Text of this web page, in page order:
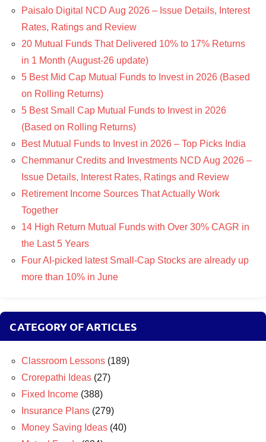
Paisalo Digital NCD Aug 2026 – Issue Details, Interest
Rates, Ratings and Review
20 Mutual Funds That Delivered 10% to 17% Returns
in 1 Month (August-26 update)
5 Best Mid Cap Mutual Funds to Invest in 2026 (Based
on Rolling Returns)
5 Best Small Cap Mutual Funds to Invest in 2026
(Based on Rolling Returns)
Best Mutual Funds to Invest in 2026 – Top Picks India
Chemmanur Credits and Investments NCD Aug 2026 –
Issue Details, Interest Rates, Ratings and Review
Retirement Income Sources That Actually Work
Together
14 High Return Mutual Funds with Over 30% CAGR in
the Last 5 Years
Four AI-picked latest Small-Cap Stocks are already up
more than 10% in June
CATEGORY OF ARTICLES
Classroom Lessons (189)
Crorepathi Ideas (27)
Fixed Income (388)
Insurance Plans (279)
Money Saving Ideas (40)